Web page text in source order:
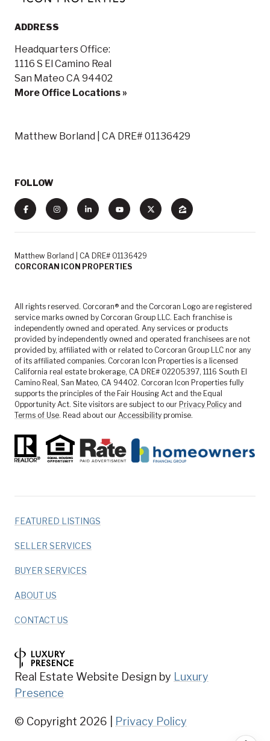
ADDRESS
Headquarters Office:
1116 S El Camino Real
San Mateo CA 94402
More Office Locations »
Matthew Borland | CA DRE# 01136429
FOLLOW
Matthew Borland | CA DRE# 01136429
CORCORAN ICON PROPERTIES
All rights reserved. Corcoran® and the Corcoran Logo are registered
service marks owned by Corcoran Group LLC. Each franchise is
independently owned and operated. Any services or products
provided by independently owned and operated franchisees are not
provided by, affiliated with or related to Corcoran Group LLC nor any
of its affiliated companies. Corcoran Icon Properties is a licensed
California real estate brokerage, CA DRE# 02205397, 1116 South El
Camino Real, San Mateo, CA 94402. Corcoran Icon Properties fully
supports the principles of the Fair Housing Act and the Equal
Opportunity Act. Site visitors are subject to our Privacy Policy and
Terms of Use. Read about our Accessibility promise.
FEATURED LISTINGS
SELLER SERVICES
BUYER SERVICES
ABOUT US
CONTACT US
Real Estate Website Design by Luxury
Presence
© Copyright 2026 Privacy Policy